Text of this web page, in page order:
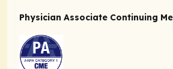
Physician Associate Continuing